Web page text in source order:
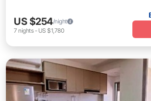
US $254/night
7 nights- US $1,780